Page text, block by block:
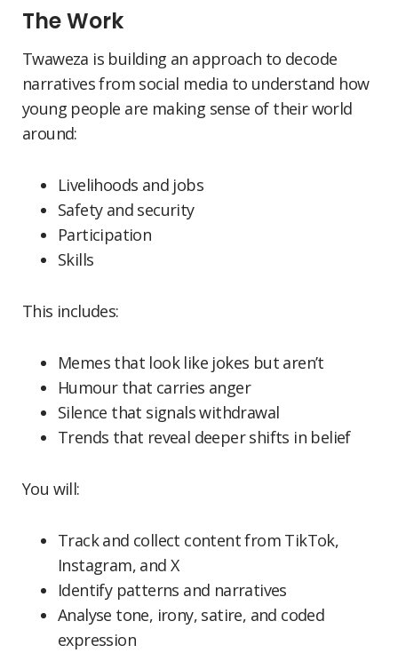
The Work
Twaweza is building an approach to decode
narratives from social media to understand how
young people are making sense of their world
around:
Livelihoods and jobs
Safety and security
Participation
Skills
This includes:
Memes that look like jokes but aren’t
Humour that carries anger
Silence that signals withdrawal
Trends that reveal deeper shifts in belief
You will:
Track and collect content from TikTok,
Instagram, and X
Identify patterns and narratives
Analyse tone, irony, satire, and coded
expression